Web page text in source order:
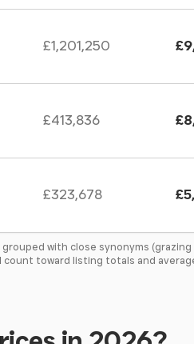
£1,201,250
£413,836
£323,678
with close synonyms
toward listing totals and